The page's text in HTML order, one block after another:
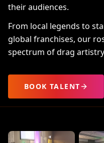
their audiences.
From local legends to
global franchises, our
spectrum of drag
BOOK TALENT